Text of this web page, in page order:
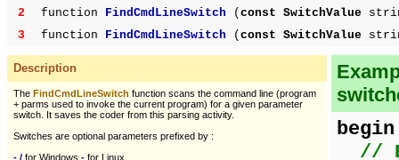
2
function FindCmdLineSwitch ( const SwitchValue
3
function FindCmdLineSwitch ( const SwitchValue
Description
The FindCmdLineSwitch function scans the command line (program
+ parms used to invoke the current program) for a given parameter
switch. It saves the coder from this parsing activity.
Switches are optional parameters prefixed by :
- / for Windows - for Linux
begin
//